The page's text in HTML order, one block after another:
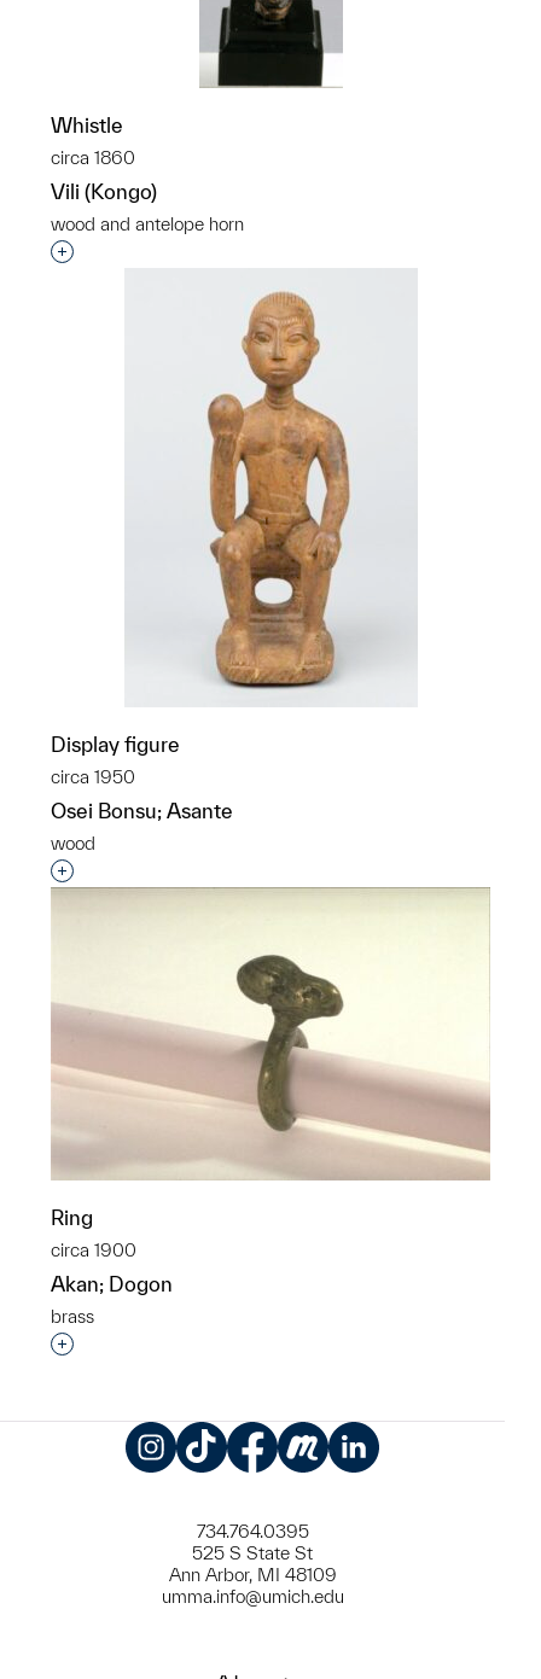
Whistle
circa 1860
Vili (Kongo)
wood and antelope horn
Interested in adding this object to a group?
Display figure
circa 1950
Osei Bonsu; Asante
wood
Interested in adding this object to a group?
Ring
circa 1900
Akan; Dogon
brass
Interested in adding this object to a group?
734.764.0395
525 S State St
Ann Arbor, MI 48109
umma.info@umich.edu